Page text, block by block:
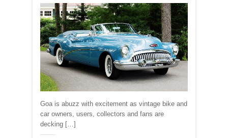
Goa is abuzz with excitement as vintage bike and
car owners, users, collectors and fans are
decking […]